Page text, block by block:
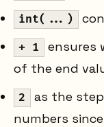
int(...)
+ 1 ensures
of the end
2 as the
numbers